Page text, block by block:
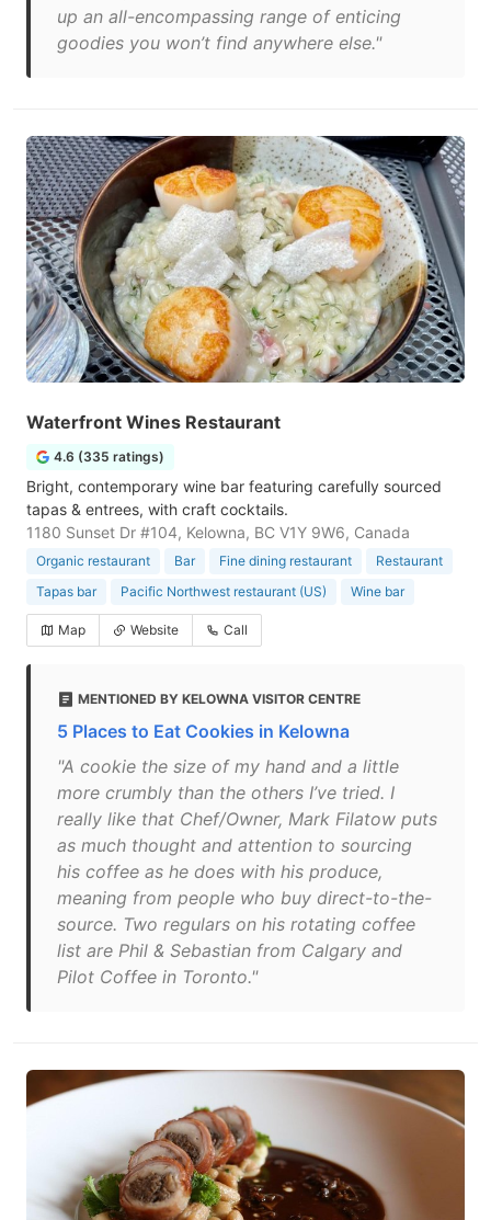
up an all-encompassing range of enticing
goodies you won’t find anywhere else."
Waterfront Wines Restaurant
4.6 (335 ratings)
Bright, contemporary wine bar featuring carefully sourced
tapas & entrees, with craft cocktails.
1180 Sunset Dr #104, Kelowna, BC V1Y 9W6, Canada
Organic restaurant Bar Fine dining restaurant
Restaurant
Tapas bar
Pacific Northwest restaurant (US) Wine bar
Map Website Call
MENTIONED BY KELOWNA VISITOR CENTRE
5 Places to Eat Cookies in Kelowna
"A cookie the size of my hand and a little
more crumbly than the others I’ve tried. I
really like that Chef/Owner, Mark Filatow puts
as much thought and attention to sourcing
his coffee as he does with his produce,
meaning from people who buy direct-to-the-
source. Two regulars on his rotating coffee
list are Phil & Sebastian from Calgary and
Pilot Coffee in Toronto."